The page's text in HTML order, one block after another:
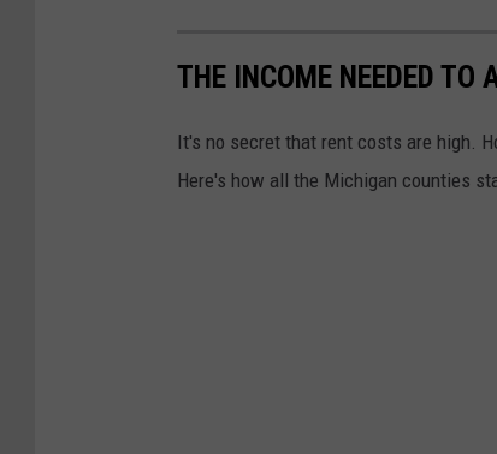
THE INCOME NEEDED TO
It's no secret that rent costs are high.
Here's how all the Michigan counties